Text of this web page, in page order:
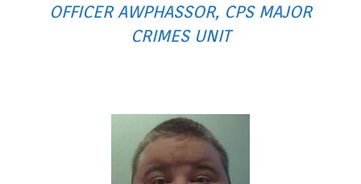
OFFICER AWPHASSOR, CPS MAJOR
CRIMES UNIT